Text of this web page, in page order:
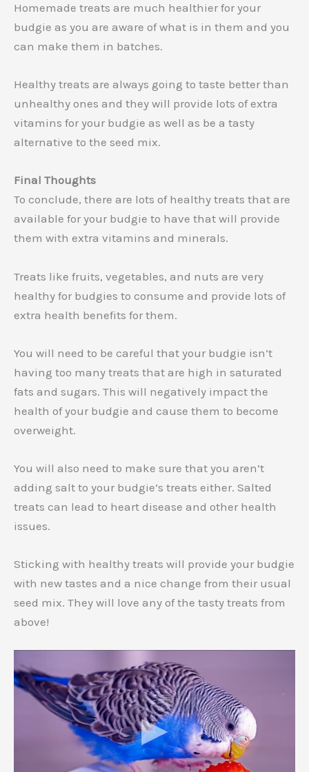
Homemade treats are much healthier for your
budgie as you are aware of what is in them and you
can make them in batches.
Healthy treats are always going to taste better than
unhealthy ones and they will provide lots of extra
vitamins for your budgie as well as be a tasty
alternative to the seed mix.
Final Thoughts
To conclude, there are lots of healthy treats that are
available for your budgie to have that will provide
them with extra vitamins and minerals.
Treats like fruits, vegetables, and nuts are very
healthy for budgies to consume and provide lots of
extra health benefits for them.
You will need to be careful that your budgie isn’t
having too many treats that are high in saturated
fats and sugars. This will negatively impact the
health of your budgie and cause them to become
overweight.
You will also need to make sure that you aren’t
adding salt to your budgie’s treats either. Salted
treats can lead to heart disease and other health
issues.
Sticking with healthy treats will provide your budgie
with new tastes and a nice change from their usual
seed mix. They will love any of the tasty treats from
above!